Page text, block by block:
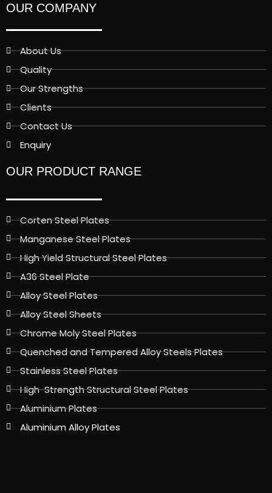
OUR COMPANY
About Us
Quality
Our Strengths
Clients
Contact Us
Enquiry
OUR PRODUCT RANGE
Corten Steel Plates
Manganese Steel Plates
High Yield Structural Steel Plates
A36 Steel Plate
Alloy Steel Plates
Alloy Steel Sheets
Chrome Moly Steel Plates
Quenched and Tempered Alloy Steels Plates
Stainless Steel Plates
High-Strength Structural Steel Plates
Aluminium Plates
Aluminium Alloy Plates